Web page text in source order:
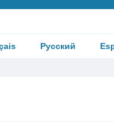
Русский